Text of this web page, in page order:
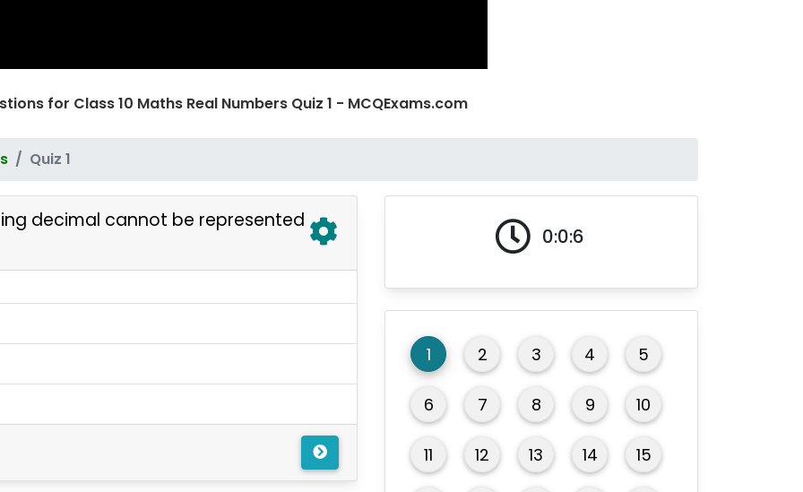
for Class 10 Maths Real Numbers Quiz 1 - MCQExams.com
Quiz 1
decimal cannot be represented
0:0:7
1 2 3 4 5
6 7 8 9 10
11 12 13 14 15